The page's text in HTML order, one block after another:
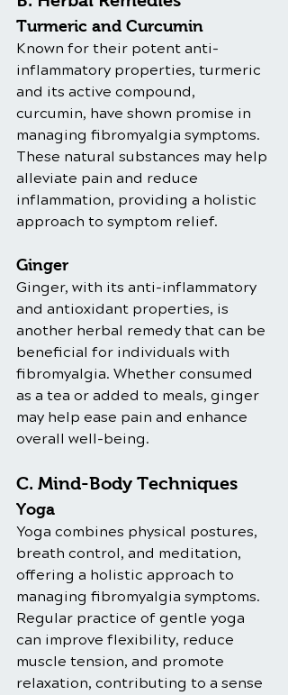
Turmeric and Curcumin
Known for their potent anti-
inflammatory properties, turmeric
and its active compound,
curcumin, have shown promise in
managing fibromyalgia symptoms.
These natural substances may help
alleviate pain and reduce
inflammation, providing a holistic
approach to symptom relief.
Ginger
Ginger, with its anti-inflammatory
and antioxidant properties, is
another herbal remedy that can be
beneficial for individuals with
fibromyalgia. Whether consumed
as a tea or added to meals, ginger
may help ease pain and enhance
overall well-being.
C. Mind-Body Techniques
Yoga
Yoga combines physical postures,
breath control, and meditation,
offering a holistic approach to
managing fibromyalgia symptoms.
Regular practice of gentle yoga
can improve flexibility, reduce
muscle tension, and promote
relaxation, contributing to a sense